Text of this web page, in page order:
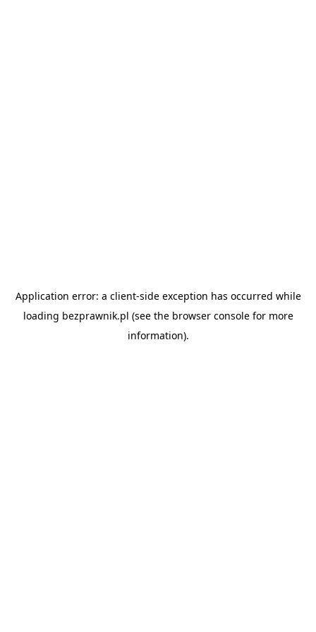
Application error: a client-side exception has occurred while
loading bezprawnik.pl (see the browser consolefor more
information).